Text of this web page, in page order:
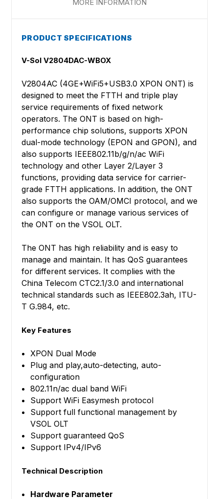
MORE INFORMATION
PRODUCT SPECIFICATIONS
V-Sol V2804DAC-WBOX
V2804AC (4GE+WiFi5+USB3.0 XPON ONT) is
designed to meet the FTTH and triple play
service requirements of fixed network
operators. The ONT is based on high-
performance chip solutions, supports XPON
dual-mode technology (EPON and GPON), and
also supports IEEE802.11b/g/n/ac WiFi
technology and other Layer 2/Layer 3
functions, providing data service for carrier-
grade FTTH applications. In addition, the ONT
also supports the OAM/OMCI protocol, and we
can configure or manage various services of
the ONT on the VSOL OLT.
The ONT has high reliability and is easy to
manage and maintain. It has QoS guarantees
for different services. It complies with the
China Telecom CTC2.1/3.0 and international
technical standards such as IEEE802.3ah, ITU-
T G.984, etc.
Key Features
XPON Dual Mode
Plug and play,auto-detecting, auto-
configuration
802.11n/ac dual band WiFi
Support WiFi Easymesh protocol
Support full functional management by
VSOL OLT
Support guaranteed QoS
Support IPv4/IPv6
Technical Description
Hardware Parameter